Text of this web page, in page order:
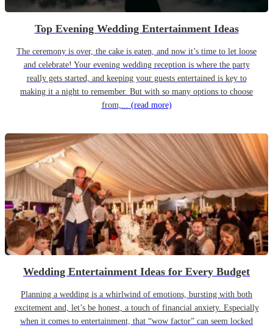
Top Evening Wedding Entertainment Ideas
The ceremony is over, the cake is eaten, and now it’s time to let loose
and celebrate! Your evening wedding reception is where the party
really gets started, and keeping your guests entertained is key to
making it a night to remember. But with so many options to choose
from,... (read more)
Wedding Entertainment Ideas for Every Budget
Planning a wedding is a whirlwind of emotions, bursting with both
excitement and, let’s be honest, a touch of financial anxiety. Especially
when it comes to entertainment, that “wow factor” can seem locked